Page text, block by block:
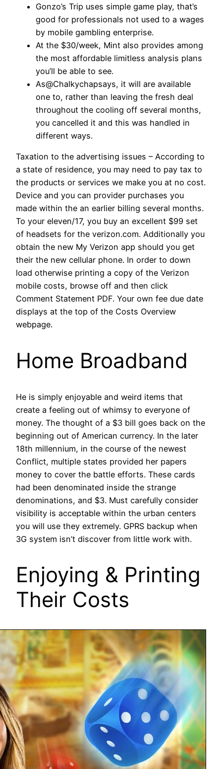
Gonzo’s Trip uses simple game play, that’s
good for professionals not used to a wages
by mobile gambling enterprise.
At the $30/week, Mint also provides among
the most affordable limitless analysis plans
you’ll be able to see.
As@Chalkychapsays, it will are available
one to, rather than leaving the fresh deal
throughout the cooling off several months,
you cancelled it and this was handled in
different ways.
Taxation to the advertising issues – According to
a state of residence, you may need to pay tax to
the products or services we make you at no cost.
Device and you can provider purchases you
made within the an earlier billing several months.
To your eleven/17, you buy an excellent $99 set
of headsets for the verizon.com. Additionally you
obtain the new My Verizon app should you get
their the new cellular phone. In order to down
load otherwise printing a copy of the Verizon
mobile costs, browse off and then click
Comment Statement PDF. Your own fee due date
displays at the top of the Costs Overview
webpage.
Home Broadband
He is simply enjoyable and weird items that
create a feeling out of whimsy to everyone of
money. The thought of a $3 bill goes back on the
beginning out of American currency. In the later
18th millennium, in the course of the newest
Conflict, multiple states provided her papers
money to cover the battle efforts. These cards
had been denominated inside the strange
denominations, and $3. Must carefully consider
visibility is acceptable within the urban centers
you will use they extremely. GPRS backup when
3G system isn’t discover from little work with.
Enjoying & Printing
Their Costs